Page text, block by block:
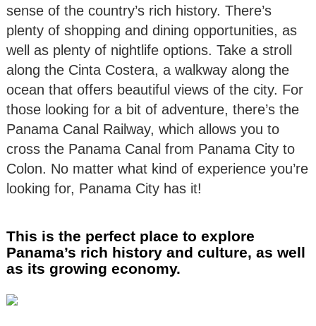
sense of the country’s rich history. There’s
plenty of shopping and dining opportunities, as
well as plenty of nightlife options. Take a stroll
along the Cinta Costera, a walkway along the
ocean that offers beautiful views of the city. For
those looking for a bit of adventure, there’s the
Panama Canal Railway, which allows you to
cross the Panama Canal from Panama City to
Colon. No matter what kind of experience you’re
looking for, Panama City has it!
This is the perfect place to explore
Panama’s rich history and culture, as well
as its growing economy.